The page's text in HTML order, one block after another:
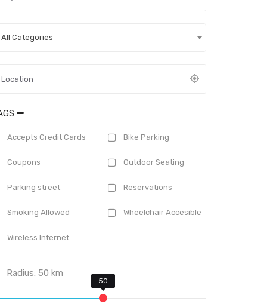
All Categories
Accepts Credit Cards Bike Parking
Coupons Outdoor Seating
Parking street Reservations
Smoking Allowed Wheelchair Accesible
Wireless Internet
Radius:50 km